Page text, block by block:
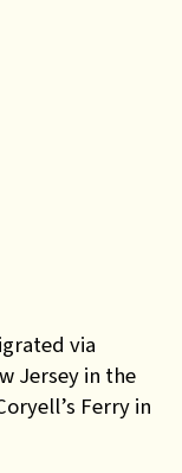
via
Jersey in the
Ferry in